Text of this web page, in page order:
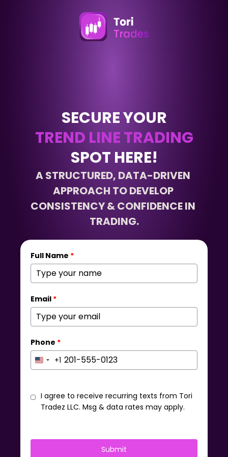
SECURE YOUR
TREND LINE TRADING
SPOT HERE!
A STRUCTURED, DATA-DRIVEN
APPROACH TO DEVELOP
CONSISTENCY & CONFIDENCE IN
TRADING.